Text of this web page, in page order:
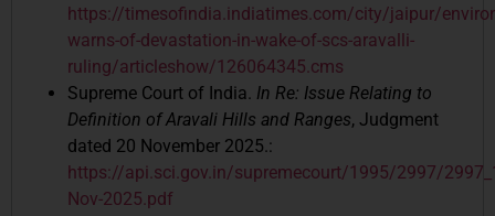
https://timesofindia.indiatimes.com/city/jaipur/
warns-of-devastation-in-wake-of-scs-aravalli-
ruling/articleshow/126064345.cms
Supreme Court of India. In Re: Issue Relating to
Definition of Aravali Hills and Ranges, Judgment
dated 20 November 2025.:
https://api.sci.gov.in/supremecourt/1995/2997/
Nov-2025.pdf